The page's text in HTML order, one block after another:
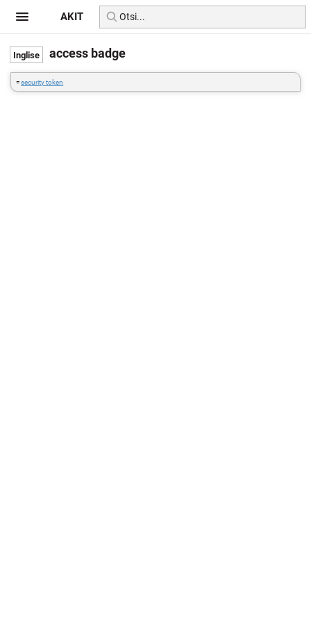
access badge
=security token
AKIT